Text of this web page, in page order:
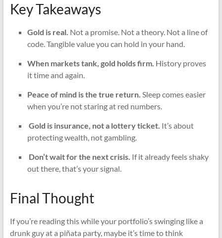
Key Takeaways
Gold is real. Not a promise. Not a theory. Not a line of
code. Tangible value you can hold in your hand.
When markets tank, gold holds firm. History proves
it time and again.
Peace of mind is the true return. Sleep comes easier
when you’re not staring at red numbers.
Gold is insurance, not a lottery ticket. It’s about
protecting wealth, not gambling.
Don’t wait for the next crisis. If it already feels shaky
out there, that’s your signal.
Final Thought
If you’re reading this while your portfolio’s swinging like a
drunk guy at a piñata party, maybe it’s time to think